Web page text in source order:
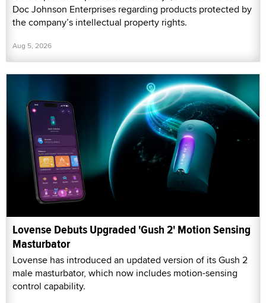
Doc Johnson Enterprises regarding products protected by
the company’s intellectual property rights.
Aug 5, 2026
Lovense Debuts Upgraded 'Gush 2' Motion Sensing
Masturbator
Lovense has introduced an updated version of its Gush 2
male masturbator, which now includes motion-sensing
control capability.